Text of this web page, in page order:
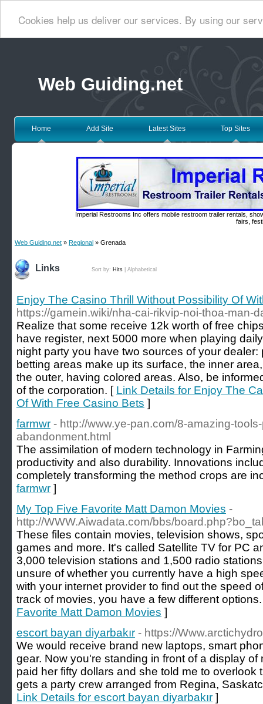
Cookies help us deliver our services. By using our
Web Guiding.net
Home Add Site Latest Sites Top Sites
Imperial Restrooms Inc offers mobile restroom trailer rentals,
fairs,
Web Guiding.net » Regional » Grenada
Links Sort by: Hits Alphabetical
Enjoy The Casino Thrill Without Possibility Of
https://gamein.wiki/nha-cai-rikvip-noi-thoa-man-
Realize that some receive 12k worth of free
have register, next 5000 more when playing
night party you have two sources of your dealer:
betting areas make up its surface, the inner
the outer, having colored areas. Also, be
of the corporation. [ Link Details for Enjoy The
Of With Free Casino Bets ]
farmwr - http://www.ye-pan.com/8-amazing-
abandonment.html
The assimilation of modern technology in
productivity and also durability. Innovations
completely transforming the method crops are
farmwr ]
My Top Five Favorite Matt Damon Movies -
http://WWW.Aiwadata.com/bbs/
These files contain movies, television shows,
games and more. It's called Satellite TV for PC
3,000 television stations and 1,500 radio
unsure of whether you currently have a high
with your internet provider to find out the speed
track of movies, you have a few different
Favorite Matt Damon Movies ]
escort bayan diyarbakır - https://
We would receive brand new laptops, smart
gear. Now you're standing in front of a display
paid her fifty dollars and she told me to overlook
gets a party crew arranged from Regina,
Link Details for escort bayan diyarbakır ]